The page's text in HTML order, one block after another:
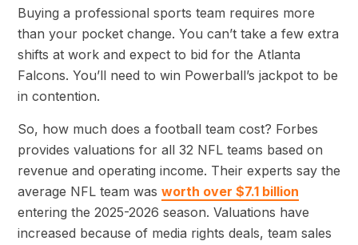
Buying a professional sports team requires more
than your pocket change. You can’t take a few extra
shifts at work and expect to bid for the Atlanta
Falcons. You’ll need to win Powerball’s jackpot to be
in contention.
So, how much does a football team cost? Forbes
provides valuations for all 32 NFL teams based on
revenue and operating income. Their experts say the
average NFL team was worth over $7.1 billion
entering the 2025-2026 season. Valuations have
increased because of media rights deals, team sales